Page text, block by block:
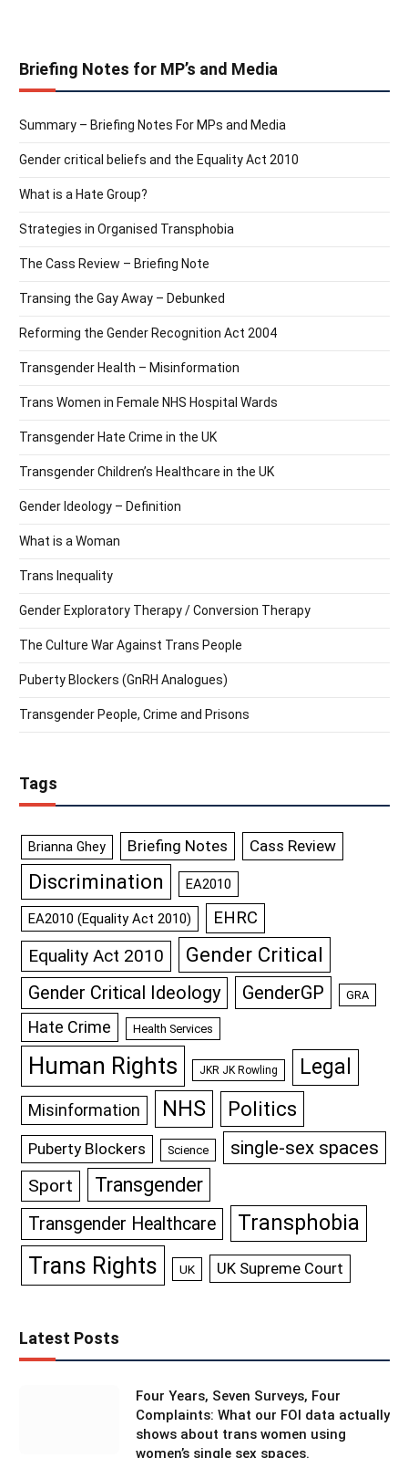
Briefing Notes for MP’s and Media
Summary – Briefing Notes For MPs and Media
Gender critical beliefs and the Equality Act 2010
What is a Hate Group?
Strategies in Organised Transphobia
The Cass Review – Briefing Note
Transing the Gay Away – Debunked
Reforming the Gender Recognition Act 2004
Transgender Health – Misinformation
Trans Women in Female NHS Hospital Wards
Transgender Hate Crime in the UK
Transgender Children’s Healthcare in the UK
Gender Ideology – Definition
What is a Woman
Trans Inequality
Gender Exploratory Therapy / Conversion Therapy
The Culture War Against Trans People
Puberty Blockers (GnRH Analogues)
Transgender People, Crime and Prisons
Tags
Brianna Ghey Briefing Notes Cass Review
Discrimination EA2010
EA2010 (Equality Act 2010) EHRC
Equality Act 2010 Gender Critical
Gender Critical Ideology GenderGP GRA
Hate Crime Health Services
Human Rights JKR JK Rowling Legal
Misinformation NHS Politics
Puberty Blockers Science single-sex spaces
Sport Transgender
Transgender Healthcare Transphobia
Trans Rights UK UK Supreme Court
Latest Posts
Four Years, Seven Surveys, Four
Complaints: What our FOI data actually
shows about trans women using
women’s single sex spaces.